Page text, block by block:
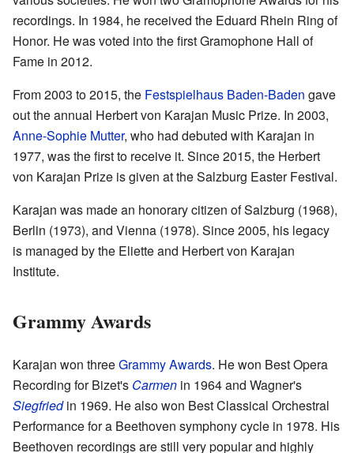
recordings. In 1984, he received the Eduard Rhein Ring of
Honor. He was voted into the first Gramophone Hall of
Fame in 2012.
From 2003 to 2015, the Festspielhaus Baden-Baden gave
out the annual Herbert von Karajan Music Prize. In 2003,
Anne-Sophie Mutter, who had debuted with Karajan in
1977, was the first to receive it. Since 2015, the Herbert
von Karajan Prize is given at the Salzburg Easter Festival.
Karajan was made an honorary citizen of Salzburg (1968),
Berlin (1973), and Vienna (1978). Since 2005, his legacy
is managed by the Eliette and Herbert von Karajan
Institute.
Grammy Awards
Karajan won threeGrammy Awards. He won Best Opera
Recording for Bizet's Carmen in 1964 and Wagner's
Siegfriedin 1969. He also won Best Classical Orchestral
Performance for a Beethoven symphony cycle in 1978. His
Beethoven recordings are still very popular and highly